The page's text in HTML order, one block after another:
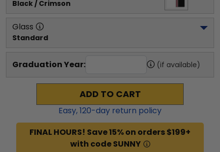
Black / Crimson
Glass
Standard
Graduation Year: (if available)
ADD TO CART
Easy,120-day return policy
FINAL HOURS! Save 15% on orders $199+
with code SUNNY